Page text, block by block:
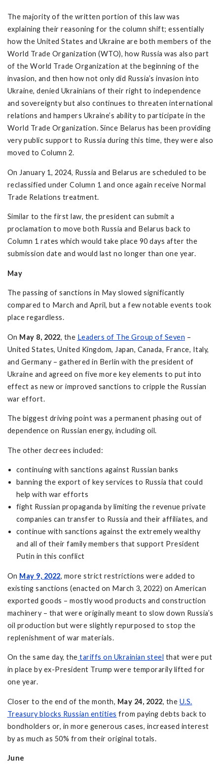
The majority of the written portion of this law was
explaining their reasoning for the column shift; essentially
how the United States and Ukraine are both members of the
World Trade Organization (WTO), how Russia was also part
of the World Trade Organization at the beginning of the
invasion, and then how not only did Russia’s invasion into
Ukraine, denied Ukrainians of their right to independence
and sovereignty but also continues to threaten international
relations and hampers Ukraine’s ability to participate in the
World Trade Organization. Since Belarus has been providing
very public support to Russia during this time, they were also
moved to Column 2.
On January 1, 2024, Russia and Belarus are scheduled to be
reclassified under Column 1 and once again receive Normal
Trade Relations treatment.
Similar to the first law, the president can submit a
proclamation to move both Russia and Belarus back to
Column 1 rates which would take place 90 days after the
submission date and would last no longer than one year.
May
The passing of sanctions in May slowed significantly
compared to March and April, but a few notable events took
place regardless.
On May 8, 2022, the Leaders of The Group of Seven –
United States, United Kingdom, Japan, Canada, France, Italy,
and Germany – gathered in Berlin with the president of
Ukraine and agreed on five more key elements to put into
effect as new or improved sanctions to cripple the Russian
war effort.
The biggest driving point was a permanent phasing out of
dependence on Russian energy, including oil.
The other decrees included:
continuing with sanctions against Russian banks
banning the export of key services to Russia that could
help with war efforts
fight Russian propaganda by limiting the revenue private
companies can transfer to Russia and their affiliates, and
continue with sanctions against the extremely wealthy
and all of their family members that support President
Putin in this conflict
On May 9, 2022, more strict restrictions were added to
existing sanctions (enacted on March 3, 2022) on American
exported goods – mostly wood products and construction
machinery – that were originally meant to slow down Russia’s
oil production but were slightly repurposed to stop the
replenishment of war materials.
On the same day, the tariffs on Ukrainian steel that were put
in place by ex-President Trump were temporarily lifted for
one year.
Closer to the end of the month, May 24, 2022, the U.S.
Treasury blocks Russian entities from paying debts back to
bondholders or, in more generous cases, increased interest
by as much as 50% from their original totals.
June